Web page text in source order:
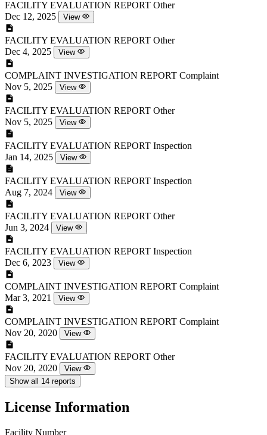
FACILITY EVALUATION REPORT Other
Dec 12, 2025
View
FACILITY EVALUATION REPORT Other
Dec 4, 2025
View
COMPLAINT INVESTIGATION REPORT Complaint
Nov 5, 2025
View
FACILITY EVALUATION REPORT Other
Nov 5, 2025
View
FACILITY EVALUATION REPORT Inspection
Jan 14, 2025
View
FACILITY EVALUATION REPORT Inspection
Aug 7, 2024
View
FACILITY EVALUATION REPORT Other
Jun 3, 2024
View
FACILITY EVALUATION REPORT Inspection
Dec 6, 2023
View
COMPLAINT INVESTIGATION REPORT Complaint
Mar 3, 2021
View
COMPLAINT INVESTIGATION REPORT Complaint
Nov 20, 2020
View
FACILITY EVALUATION REPORT Other
Nov 20, 2020
View
Show all 14 reports
License Information
Facility Number